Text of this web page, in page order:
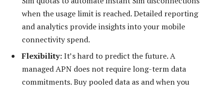
when the usage limit is reached. Detailed reporting
and analytics provide insights into your mobile
connectivity spend.
Flexibility:It’s hard to predict the future. A
managed APN does not require long-term data
commitments. Buy pooled data as and when you